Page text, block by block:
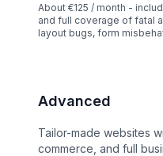
About €125 / month -
and full coverage of fatal
layout bugs, form
Advanced
Tailor-made websites
commerce, and full